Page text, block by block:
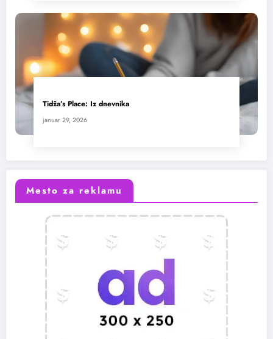
Tidža’s Place: Iz dnevnika
januar 29, 2026
Mesto za reklamu